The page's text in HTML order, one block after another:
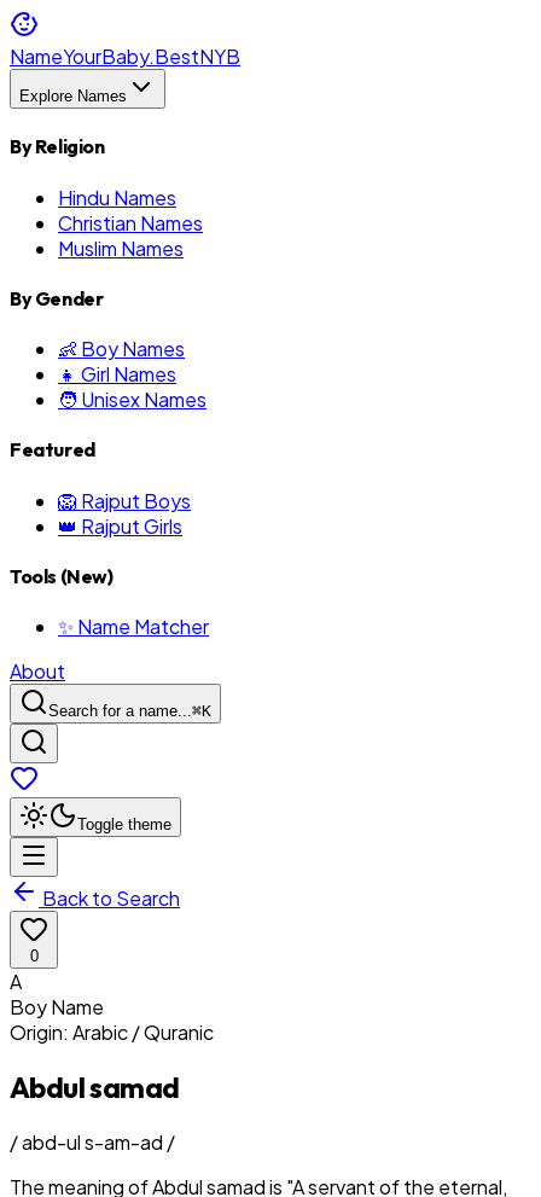
NameYourBaby.BestNYB
Explore Names
By Religion
Hindu Names
Christian Names
Muslim Names
By Gender
👶 Boy Names
👧 Girl Names
🧑 Unisex Names
Featured
🦁 Rajput Boys
👑 Rajput Girls
Tools (New)
✨ Name Matcher
About
Search for a name...⌘K
Toggle theme
Back to Search
0
A
BoyName
Origin: Arabic / Quranic
Abdul samad
/abd-ul s-am-ad /
The meaning ofAbdul samadis "A servant of the eternal,